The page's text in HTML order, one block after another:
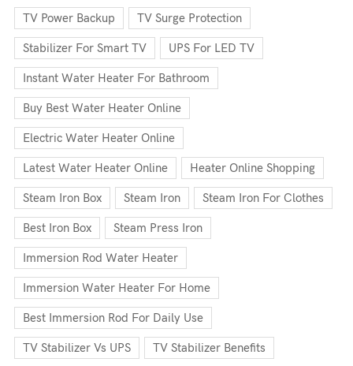
TV Power Backup TV Surge Protection
Stabilizer For Smart TV UPS For LED TV
Instant Water Heater For Bathroom
Buy Best Water Heater Online
Electric Water Heater Online
Latest Water Heater Online Heater Online Shopping
Steam Iron Box Steam Iron Steam Iron For Clothes
Best Iron Box Steam Press Iron
Immersion Rod Water Heater
Immersion Water Heater For Home
Best Immersion Rod For Daily Use
TV Stabilizer Vs UPS TV Stabilizer Benefits